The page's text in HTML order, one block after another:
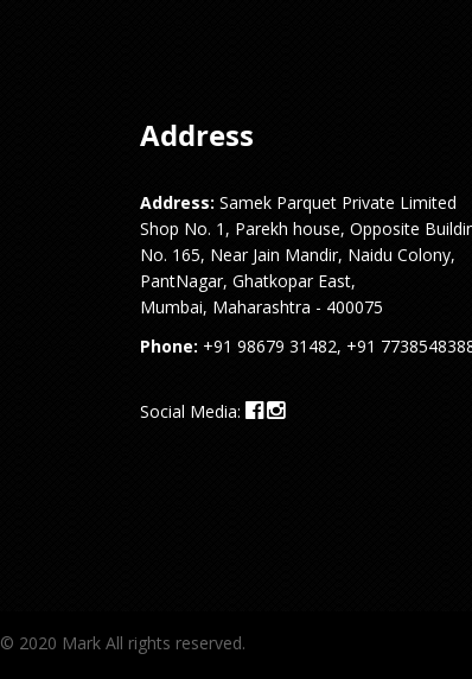
Address
Address: Samek Parquet Private Limited
Shop No. 1, Parekh house, Opposite
No. 165, Near Jain Mandir, Naidu Colony,
PantNagar, Ghatkopar East,
Mumbai, Maharashtra - 400075
Phone: +91 98679 31482, +91
Social Media:
© 2020 Mark All rights reserved.